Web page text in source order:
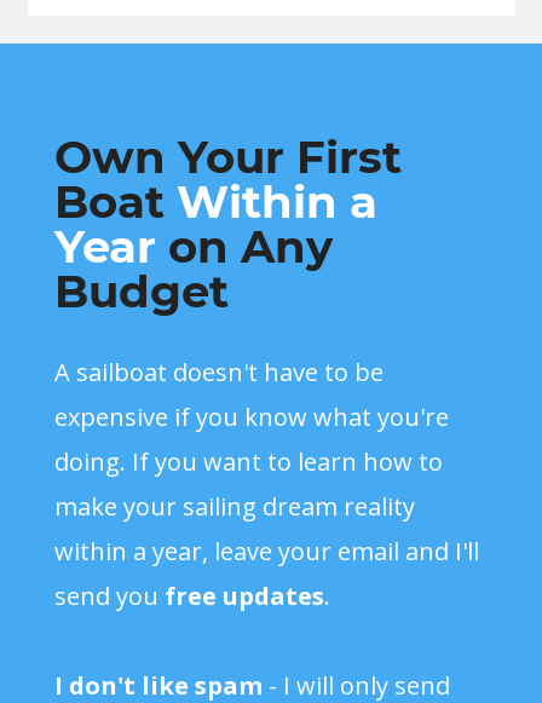
Own Your First
Boat Within a
Year on Any
Budget
A sailboat doesn't have to be
expensive if you know what you're
doing. If you want to learn how to
make your sailing dream reality
within a year, leave your email and I'll
send you free updates.
I don't like spam - I will only send